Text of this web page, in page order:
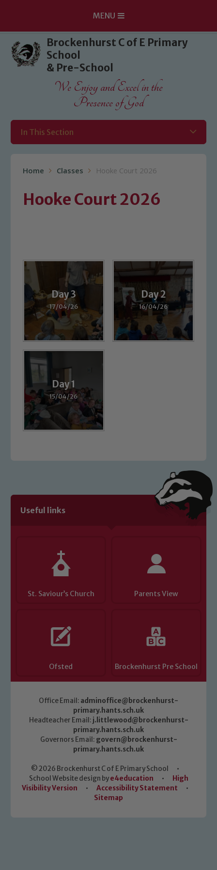
Skip to content ↓
MENU
Brockenhurst C of E Primary
School
& Pre-School
We Enjoy and Excel in the
Presence of God
In This Section
Home Classes Hooke Court 2026
Hooke Court 2026
Day 3
17/04/26
Day 2
16/04/26
Day 1
15/04/26
Useful links
St. Saviour’s Church Parents View
Ofsted Brockenhurst Pre School
Office Email: adminoffice@brockenhurst-
primary.hants.sch.uk
Headteacher Email: j.littlewood@brockenhurst-
primary.hants.sch.uk
Governors Email: govern@brockenhurst-
primary.hants.sch.uk
© 2026 Brockenhurst C of E Primary School
•
School Website design bye4education •
High
Visibility Version
• Accessibility Statement
•
Sitemap
Safeguarding
Our school is committed to
safeguarding and promoting the
volunteers to share this commitment. If
you have any concerns regarding the
safeguarding of any of our pupils,
please contact one of our Designated
Safeguarding policies, please click the